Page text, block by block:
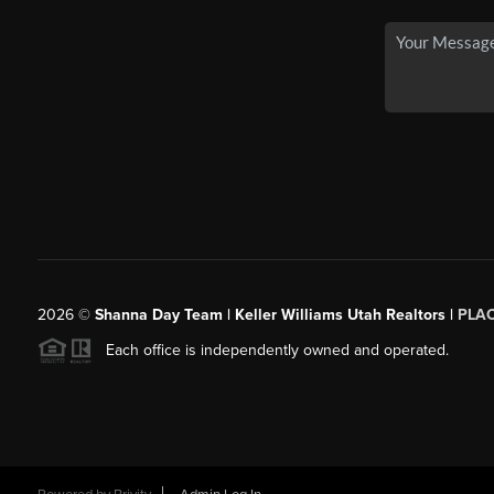
2026© Shanna Day Team | Keller Williams Utah Realtors |
Each office is independently owned and operated.